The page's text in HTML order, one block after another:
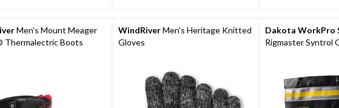
reviews
Men's Mount Meager
Thermalectric Boots
WindRiverMen's Heritage Knitted
Gloves
Dakota WorkPro
Rigmaster Syntrol